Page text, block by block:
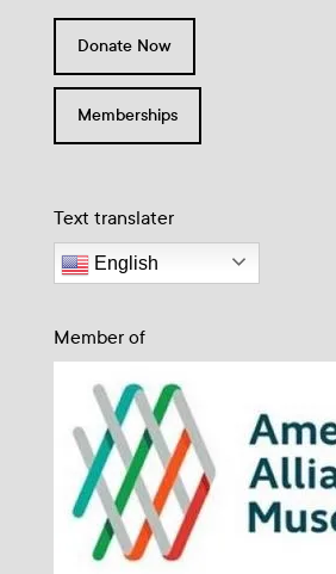
Donate Now
Memberships
Text translater
English
Member of